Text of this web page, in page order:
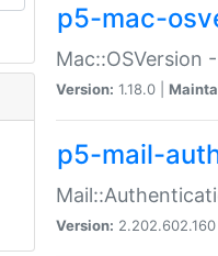
p5-mac-
Mac::OSVersion
Version: 1.18.0 |
p5-mail-
Version: 2.202.602.160